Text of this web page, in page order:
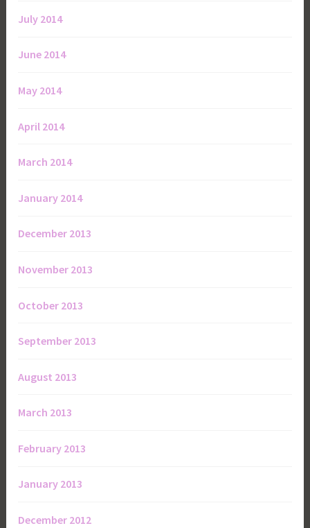
July 2014
June 2014
May 2014
April 2014
March 2014
January 2014
December 2013
November 2013
October 2013
September 2013
August 2013
March 2013
February 2013
January 2013
December 2012